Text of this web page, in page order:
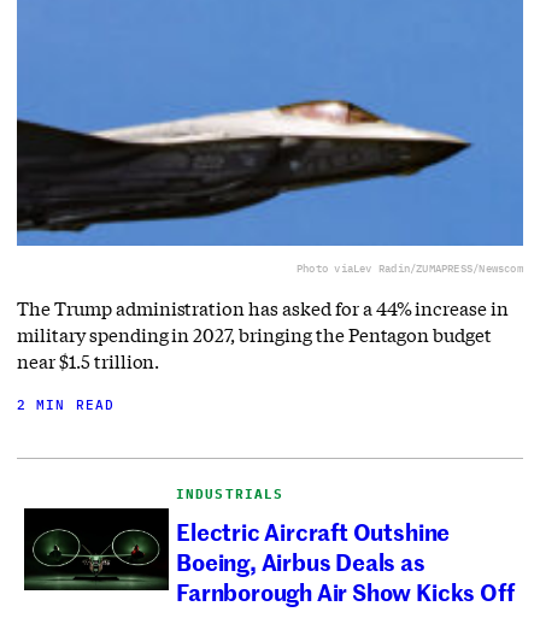
Photo viaLev Radin/ZUMAPRESS/Newscom
The Trump administration has asked for a 44% increase in
military spending in 2027, bringing the Pentagon budget
near $1.5 trillion.
2 MIN READ
INDUSTRIALS
Electric Aircraft Outshine
Boeing, Airbus Deals as
Farnborough Air Show Kicks Off